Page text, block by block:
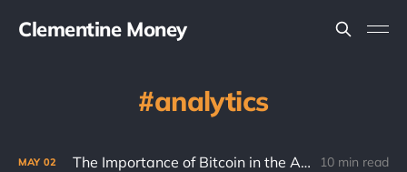
Clementine Money
analytics
MAY 02 The Importance of Bitcoin in the Age of AI 10 min read